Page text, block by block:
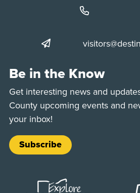
Be in the Know
Get interesting news and
County upcoming events and
your inbox!
Subscribe